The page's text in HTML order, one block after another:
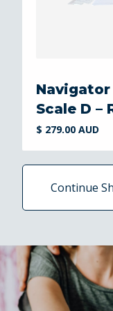
Scale D –
$ 279.00 AUD
Continue